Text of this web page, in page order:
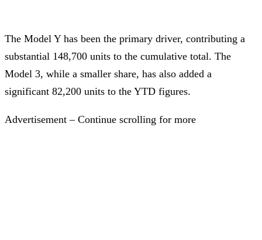
The Model Y has been the primary driver, contributing a
substantial 148,700 units to the cumulative total. The
Model 3, while a smaller share, has also added a
significant 82,200 units to the YTD figures.
Advertisement – Continue scrolling for more